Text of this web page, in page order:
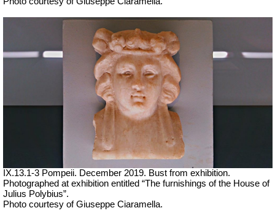
IX.13.1-3 Pompeii. December 2019. Bust from exhibition.
Photographed at exhibition entitled “The furnishings of the House of
Julius Polybius”.
Photo courtesy of Giuseppe Ciaramella.